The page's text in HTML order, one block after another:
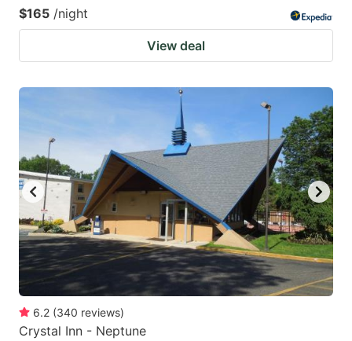
$165 /night
View deal
6.2 (340 reviews)
Crystal Inn - Neptune